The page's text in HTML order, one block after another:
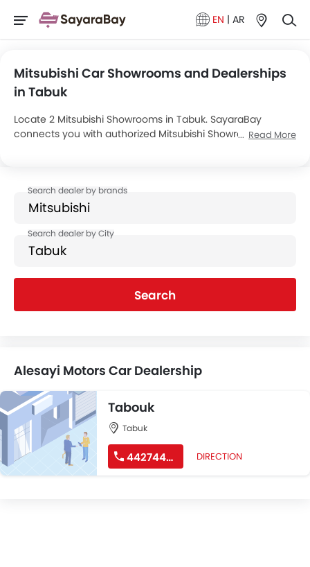
EN | AR
Mitsubishi Car Showrooms and Dealerships
in Tabuk
Locate 2 Mitsubishi Showrooms in Tabuk. SayaraBay
connects you with authorized Mitsubishi Showrooms and
dealers in Tabuk.
Read More
Search
Alesayi Motors Car Dealership
Tabouk
Tabuk
44274488 DIRECTION